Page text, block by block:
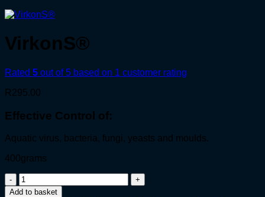
VirkonS®
Rated 5 out of 5 based on 1 customer rating
R295.00
Effective Control of:
Aquatic virus, bacteria, fungi, yeasts and moulds.
400grams
VirkonS®
quantity
Add to basket